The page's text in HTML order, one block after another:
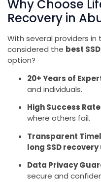
Why Choose
Recovery in
With several providers in
considered the best
option?
20+ Years of
and individuals.
High Success
where others fail.
Transparent
long SSD
Data Privacy
secure and